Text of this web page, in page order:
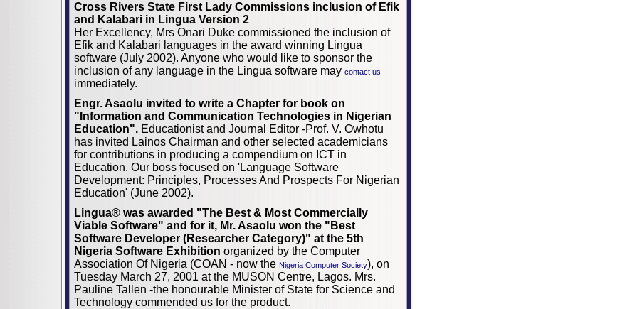
Cross Rivers State First Lady Commissions inclusion of Efik
and Kalabari in Lingua Version 2
Her Excellency, Mrs Onari Duke commissioned the inclusion of
Efik and Kalabari languages in the award winning Lingua
software (July 2002). Anyone who would like to sponsor the
inclusion of any language in the Lingua software may contact us
immediately.
Engr. Asaolu invited to write a Chapter for book on
"Information and Communication Technologies in Nigerian
Education". Educationist and Journal Editor -Prof. V. Owhotu
has invited Lainos Chairman and other selected academicians
for contributions in producing a compendium on ICT in
Education. Our boss focused on 'Language Software
Development: Principles, Processes And Prospects For Nigerian
Education' (June 2002).
Lingua® was awarded "The Best & Most Commercially
Viable Software" and for it, Mr. Asaolu won the " Best
Software Developer (Researcher Category)" at the 5th
Nigeria Software Exhibition organized by the Computer
Association Of Nigeria (COAN - now the Nigeria Computer Society), on
Tuesday March 27, 2001 at the MUSON Centre, Lagos. Mrs.
Pauline Tallen -the honourable Minister of State for Science and
Technology commended us for the product.